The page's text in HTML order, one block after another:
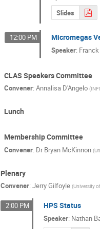
Slides
12:00 PM Micromegas
Speaker:
CLAS Speakers Committee
Convener: Annalisa D'Angelo (
Lunch
Membership Committee
Convener: Dr Bryan McKinnon (
Plenary
Convener: Jerry Gilfoyle (University
2:00 PM HPS Status
Speaker: Nathan